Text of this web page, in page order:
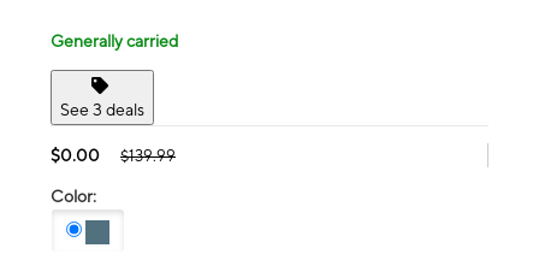
Generally carried
See 3 deals
$0.00 $139.99
Color: